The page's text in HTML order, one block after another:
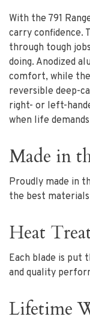
With the 791
carry confidence.
through tough
doing. Anodized
comfort, while
reversible deep-
right- or left-
when life
Made in
Proudly made in
the best
Heat
Each blade is put
and quality
Lifetime